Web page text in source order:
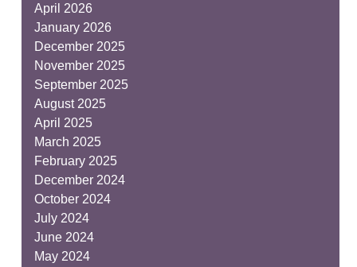
April 2026
January 2026
December 2025
November 2025
September 2025
August 2025
April 2025
March 2025
February 2025
December 2024
October 2024
July 2024
June 2024
May 2024